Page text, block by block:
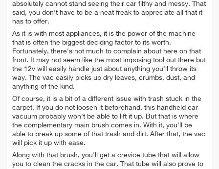
absolutely cannot stand seeing their car filthy and messy. That
said, you don't have to be a neat freak to appreciate all that it
has to offer.
As it is with most appliances, it is the power of the machine
that is often the biggest deciding factor to its worth.
Fortunately, there's not much to complain about here on that
front. It may not seem like the most imposing tool out there but
the 12v will easily handle just about anything you'll throw its
way. The vac easily picks up dry leaves, crumbs, dust, and
anything of the kind.
Of course, it is a bit of a different issue with trash stuck in the
carpet. If you do not loosen it beforehand, this handheld car
vacuum probably won't be able to lift it up. But that is where
the complementary main brush comes in. With it, you'll be
able to break up some of that trash and dirt. After that, the vac
will pick it up with ease.
Along with that brush, you'll get a crevice tube that will allow
you to clean the cracks in the car. That tube will also prove to